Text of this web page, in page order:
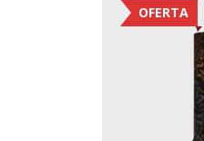
OFERTA